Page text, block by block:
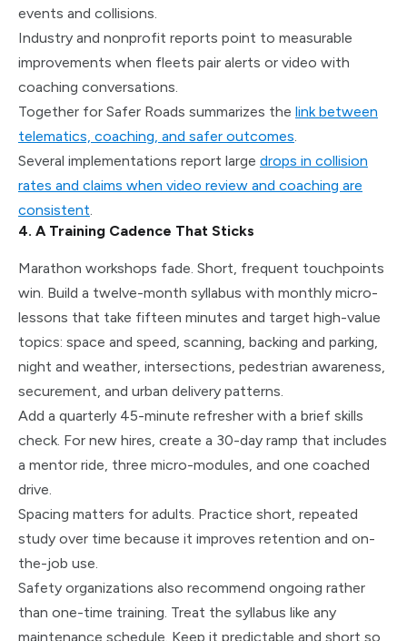
events and collisions.
Industry and nonprofit reports point to measurable
improvements when fleets pair alerts or video with
coaching conversations.
Together for Safer Roads summarizes the link between
telematics, coaching, and safer outcomes
Several implementations report large drops in collision
rates and claims when video review and coaching are
consistent
4. A Training Cadence That Sticks
Marathon workshops fade. Short, frequent touchpoints
win. Build a twelve-month syllabus with monthly micro-
lessons that take fifteen minutes and target high-value
topics: space and speed, scanning, backing and parking,
night and weather, intersections, pedestrian awareness,
securement, and urban delivery patterns.
Add a quarterly 45-minute refresher with a brief skills
check. For new hires, create a 30-day ramp that includes
a mentor ride, three micro-modules, and one coached
drive.
Spacing matters for adults. Practice short, repeated
study over time because it improves retention and on-
the-job use.
Safety organizations also recommend ongoing rather
than one-time training. Treat the syllabus like any
maintenance schedule. Keep it predictable and short so